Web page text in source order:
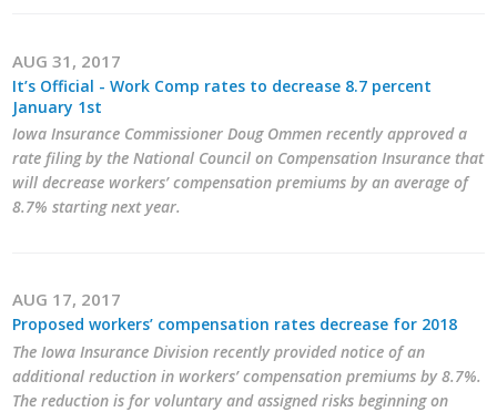
AUG 31, 2017
It’s Official - Work Comp rates to decrease 8.7 percent
January 1st
Iowa Insurance Commissioner Doug Ommen recently approved a
rate filing by the National Council on Compensation Insurance that
will decrease workers’ compensation premiums by an average of
8.7% starting next year.
AUG 17, 2017
Proposed workers’ compensation rates decrease for 2018
The Iowa Insurance Division recently provided notice of an
additional reduction in workers’ compensation premiums by 8.7%.
The reduction is for voluntary and assigned risks beginning on